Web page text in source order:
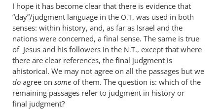
I hope it has become clear that there is evidence that
“day”/judgment language in the O.T. was used in both
senses: within history, and, as far as Israel and the
nations were concerned, a final sense. The same is true
of Jesus and his followers in the N.T., except that where
there are clear references, the final judgment is
ahistorical. We may not agree on all the passages but we
do agree on some of them. The question is: which of the
remaining passages refer to judgment in history or
final judgment?